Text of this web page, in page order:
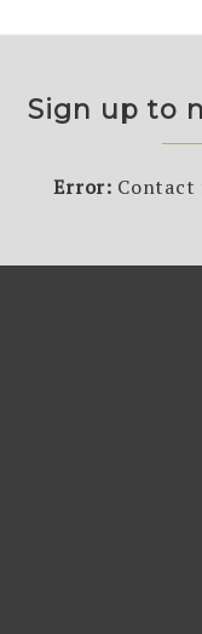
Sign up to
Error: Contact